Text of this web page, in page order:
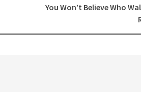
You Won’t Believe Who